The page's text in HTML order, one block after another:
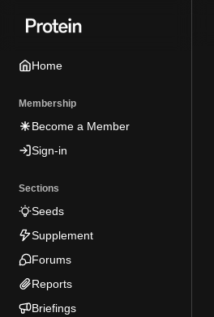
tototo
Home
Membership
Become a Member
Sign-in
Sections
Seeds
Supplement
Forums
Reports
Briefings